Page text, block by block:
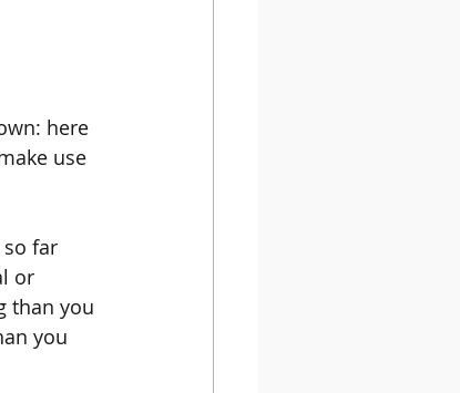
here
use
far
or
than you
you